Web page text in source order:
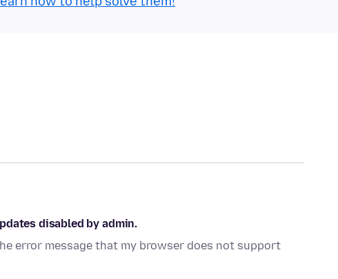
disabled by admin.
error message that my browser does not support